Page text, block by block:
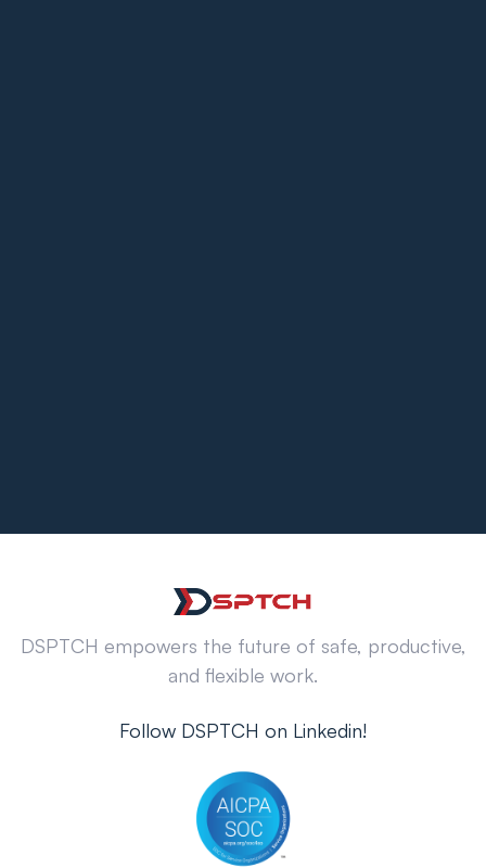
DSPTCH empowers the future of safe, productive,
and flexible work.
Follow DSPTCH on Linkedin!